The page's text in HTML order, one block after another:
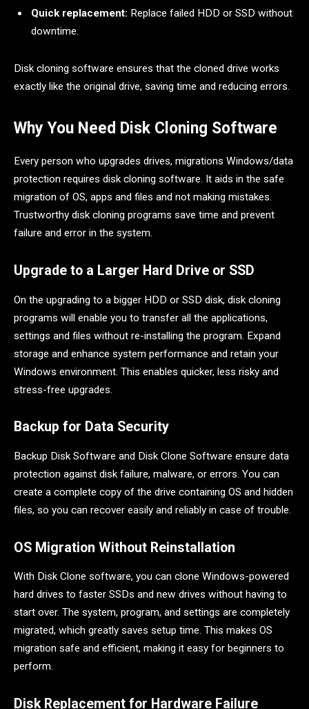
Quick replacement: Replace failed HDD or SSD without
downtime.
Disk cloning software ensures that the cloned drive works
exactly like the original drive, saving time and reducing errors.
Why You Need Disk Cloning Software
Every person who upgrades drives, migrations Windows/data
protection requires disk cloning software. It aids in the safe
migration of OS, apps and files and not making mistakes.
Trustworthy disk cloning programs save time and prevent
failure and error in the system.
Upgrade to a Larger Hard Drive or SSD
On the upgrading to a bigger HDD or SSD disk, disk cloning
programs will enable you to transfer all the applications,
settings and files without re-installing the program. Expand
storage and enhance system performance and retain your
Windows environment. This enables quicker, less risky and
stress-free upgrades.
Backup for Data Security
Backup Disk Software and Disk Clone Software ensure data
protection against disk failure, malware, or errors. You can
create a complete copy of the drive containing OS and hidden
files, so you can recover easily and reliably in case of trouble.
OS Migration Without Reinstallation
With Disk Clone software, you can clone Windows-powered
hard drives to faster SSDs and new drives without having to
start over. The system, program, and settings are completely
migrated, which greatly saves setup time. This makes OS
migration safe and efficient, making it easy for beginners to
perform.
Disk Replacement for Hardware Failure